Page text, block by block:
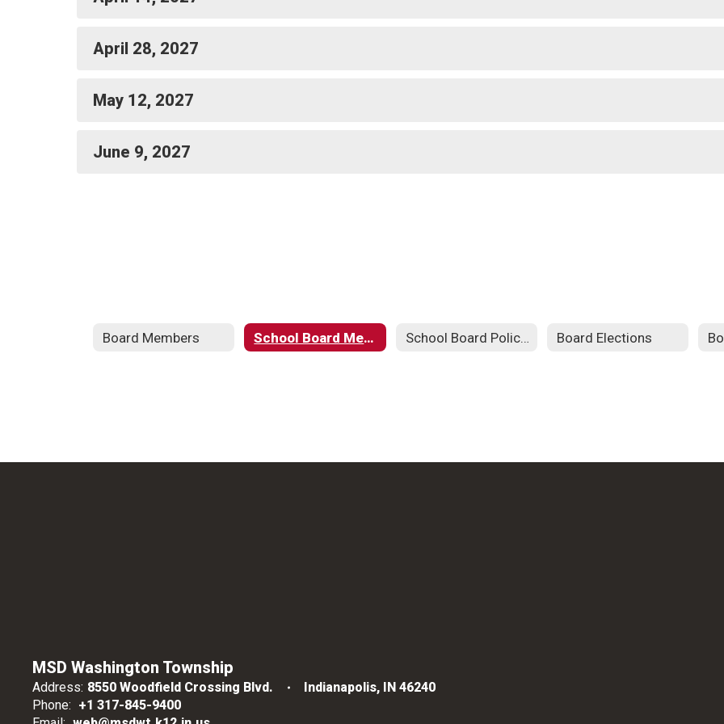
April 28, 2027
May 12, 2027
June 9, 2027
Board Members School Board Meeting Schedule School Board Policies Board Elections
MSD Washington Township
Address: 8550 Woodfield Crossing Blvd.
Indianapolis, IN 46240
Phone: +1 317-845-9400